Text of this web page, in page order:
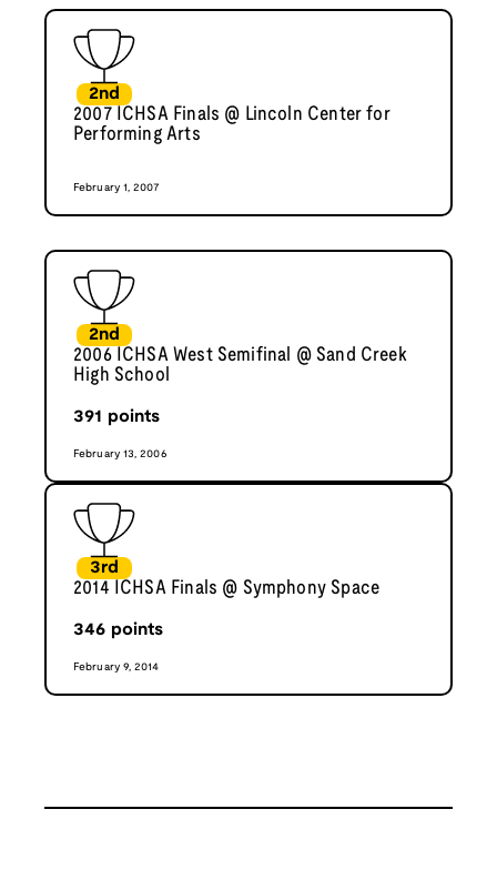
2nd
2007 ICHSA Finals @ Lincoln Center for
Performing Arts
February 1, 2007
2nd
2006 ICHSA West Semifinal @ Sand Creek
High School
391 points
February 13, 2006
3rd
2014 ICHSA Finals @ Symphony Space
346 points
February 9, 2014